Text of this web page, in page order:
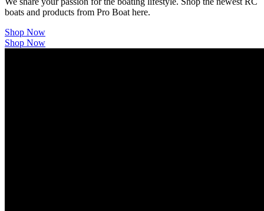
boats and products from Pro Boat here.
Shop Now
Shop Now